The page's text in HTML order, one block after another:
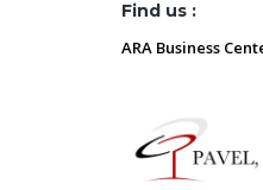
Find us :
ARA Business